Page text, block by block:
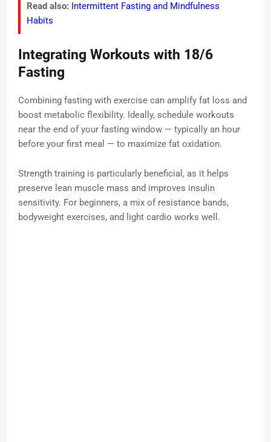
Read also: Intermittent Fasting and Mindfulness
Habits
Integrating Workouts with 18/6
Fasting
Combining fasting with exercise can amplify fat loss and
boost metabolic flexibility. Ideally, schedule workouts
near the end of your fasting window — typically an hour
before your first meal — to maximize fat oxidation.
Strength training is particularly beneficial, as it helps
preserve lean muscle mass and improves insulin
sensitivity. For beginners, a mix of resistance bands,
bodyweight exercises, and light cardio works well.